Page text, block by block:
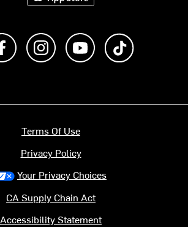
Like us on FacebookFollow us on Instagram
Subscribe to us on
Terms Of Use
Privacy Policy
Your Privacy Choices
CA Supply Chain Act
Accessibility Statement